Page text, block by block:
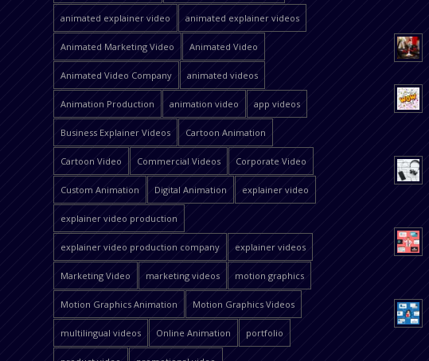
animated explainer video animated explainer videos
Animated Marketing Video Animated Video
Animated Video Company animated videos
Animation Production animation video app videos
Business Explainer Videos Cartoon Animation
Cartoon Video Commercial Videos Corporate Video
Custom Animation Digital Animation explainer video
explainer video production
explainer video production company explainer videos
Marketing Video marketing videos motion graphics
Motion Graphics Animation Motion Graphics Videos
multilingual videos Online Animation portfolio